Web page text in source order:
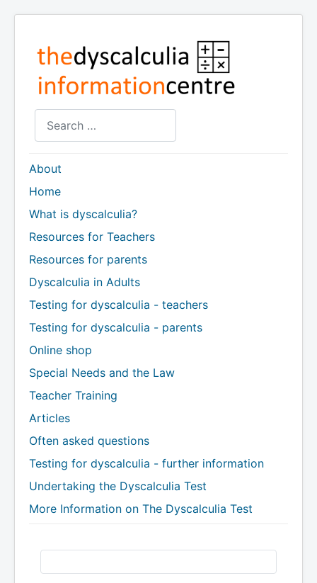
About
Home
What is dyscalculia?
Resources for Teachers
Resources for parents
Dyscalculia in Adults
Testing for dyscalculia - teachers
Testing for dyscalculia - parents
Online shop
Special Needs and the Law
Teacher Training
Articles
Often asked questions
Testing for dyscalculia - further information
Undertaking the Dyscalculia Test
More Information on The Dyscalculia Test